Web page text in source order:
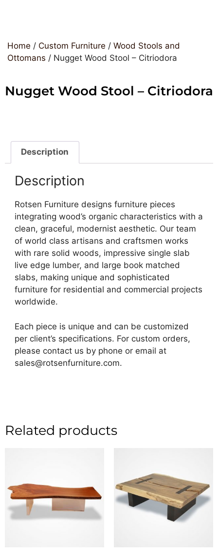
Home / Custom Furniture / Wood Stools and
Ottomans / Nugget Wood Stool – Citriodora
Nugget Wood Stool – Citriodora
Description
Description
Rotsen Furniture designs furniture pieces
integrating wood’s organic characteristics with a
clean, graceful, modernist aesthetic. Our team
of world class artisans and craftsmen works
with rare solid woods, impressive single slab
live edge lumber, and large book matched
slabs, making unique and sophisticated
furniture for residential and commercial projects
worldwide.
Each piece is unique and can be customized
per client’s specifications. For custom orders,
please contact us by phone or email at
sales@rotsenfurniture.com.
Related products